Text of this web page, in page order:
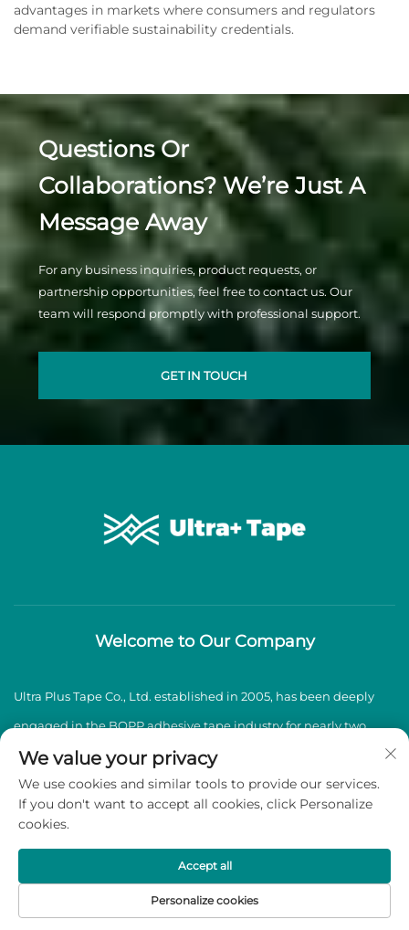
advantages in markets where consumers and regulators
demand verifiable sustainability credentials.
Questions Or
Collaborations? We’re Just A
Message Away
For any business inquiries, product requests, or
partnership opportunities, feel free to contact us. Our
team will respond promptly with professional support.
GET IN TOUCH
Welcome to Our Company
Ultra Plus Tape Co., Ltd. established in 2005, has been deeply
engaged in the BOPP adhesive tape industry for nearly two
decades, specializing in the production and sales of high-
quality BOPP adhesive tapes.
Privacy Policy
We value your privacy
We use cookies and similar tools to provide our services.
If you don't want to accept all cookies, click Personalize
cookies.
Personalize cookies
Accept all